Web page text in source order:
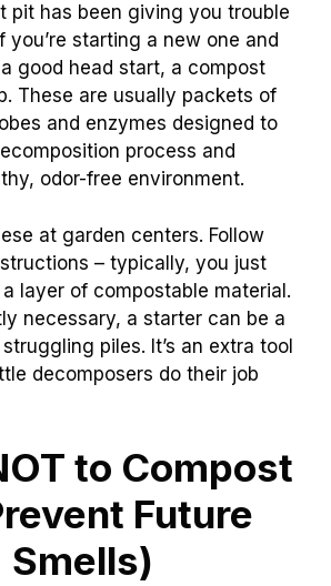
pit has been giving you trouble
you’re starting a new one and
good head start, a compost
These are usually packets of
and enzymes designed to
process and
odor-free environment.
at garden centers. Follow
– typically, you just
layer of compostable material.
necessary, a starter can be a
piles. It’s an extra tool
decomposers do their job
to Compost
Future
Smells)